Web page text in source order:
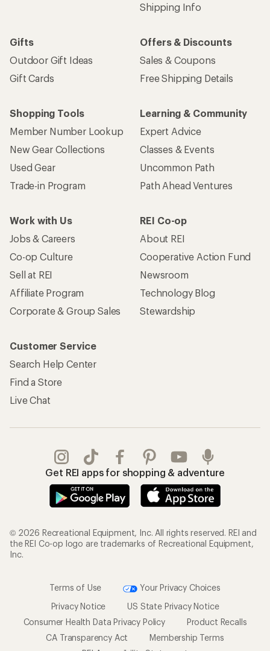
Shipping Info
Gifts
Outdoor Gift Ideas
Gift Cards
Offers & Discounts
Sales & Coupons
Free Shipping Details
Shopping Tools
Member Number Lookup
New Gear Collections
Used Gear
Trade-in Program
Learning & Community
Expert Advice
Classes & Events
Uncommon Path
Path Ahead Ventures
Work with Us
Jobs & Careers
Co-op Culture
Sell at REI
Affiliate Program
Corporate & Group Sales
REI Co-op
About REI
Cooperative Action Fund
Newsroom
Technology Blog
Stewardship
Customer Service
Search Help Center
Find a Store
Live Chat
Get REI apps for shopping & adventure
© 2026 Recreational Equipment, Inc. All rights reserved. REI and
the REI Co-op logo are trademarks of Recreational Equipment,
Inc.
Terms of Use
Your Privacy Choices
Privacy Notice
US State Privacy Notice
Consumer Health Data Privacy Policy
Product Recalls
CA Transparency Act
Membership Terms